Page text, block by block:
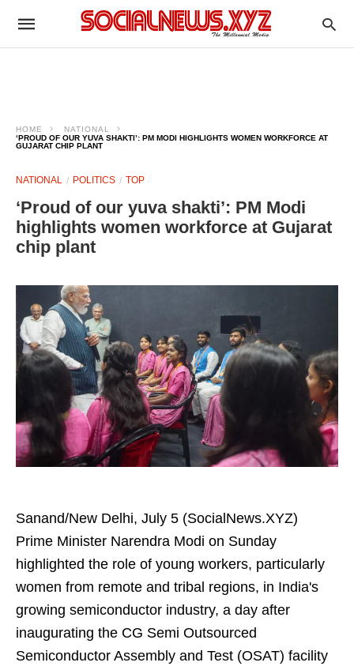
HOME
NATIONAL
‘PROUD OF OUR YUVA SHAKTI’: PM MODI HIGHLIGHTS WOMEN WORKFORCE AT
GUJARAT CHIP PLANT
NATIONAL POLITICS TOP
‘Proud of our yuva shakti’: PM Modi
highlights women workforce at Gujarat
chip plant
Sanand/New Delhi, July 5 (SocialNews.XYZ)
Prime Minister Narendra Modi on Sunday
highlighted the role of young workers, particularly
women from remote and tribal regions, in India's
growing semiconductor industry, a day after
inaugurating the CG Semi Outsourced
Semiconductor Assembly and Test (OSAT) facility